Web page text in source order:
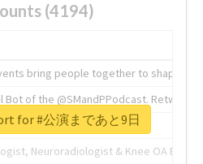
(4194)
bring people together to shape the
Bot of the @SMandPPodcast.
of tech.
Neuroradiologist & Knee OA
for #公演まであと9日